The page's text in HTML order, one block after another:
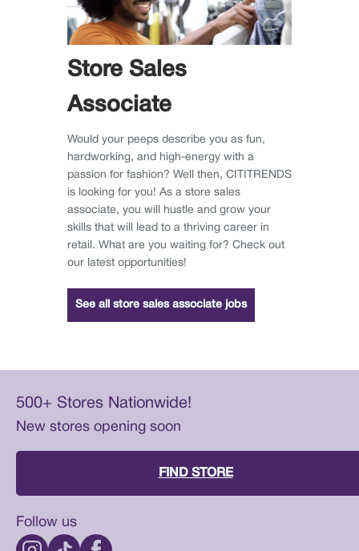
Store Sales
Associate
Would your peeps describe you as fun,
hardworking, and high-energy with a
passion for fashion? Well then, CITITRENDS
is looking for you! As a store sales
associate, you will hustle and grow your
skills that will lead to a thriving career in
retail. What are you waiting for? Check out
our latest opportunities!
See all store sales associate jobs
500+ Stores Nationwide!
New stores opening soon
FIND STORE
Follow us